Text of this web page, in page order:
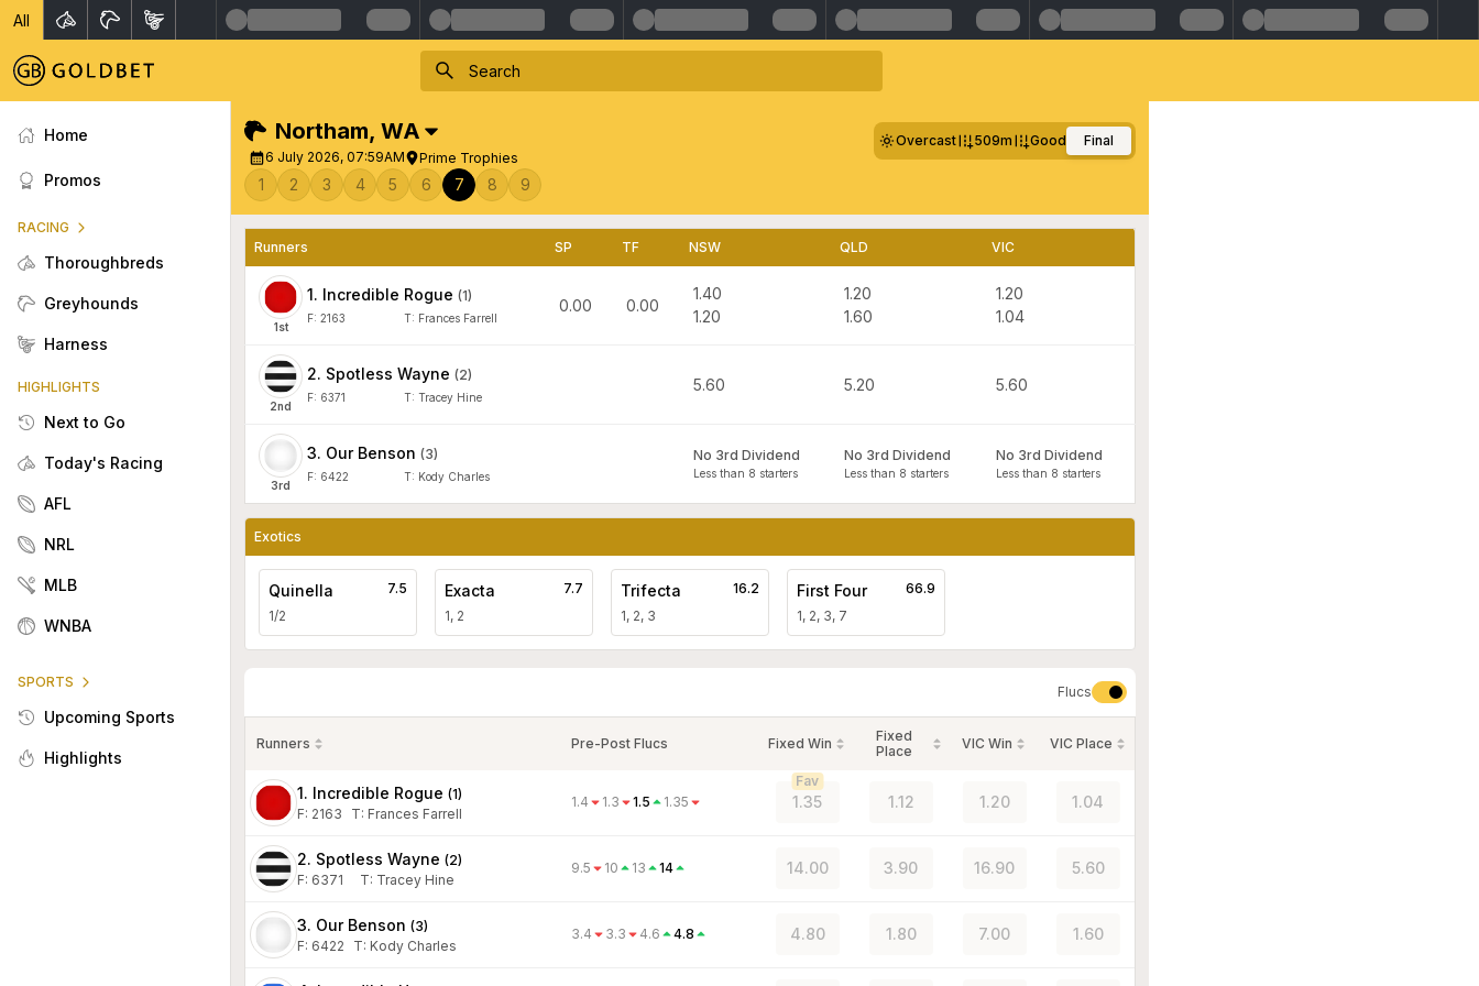
All
Home
Promos
RACING
Thoroughbreds
Greyhounds
Harness
HIGHLIGHTS
Next to Go
Today's Racing
AFL
NRL
MLB
WNBA
SPORTS
Upcoming Sports
Highlights
Northam, WA
6 July 2026, 07:59AM Prime Trophies
Overcast 509m Good Final
1 2 3 4 5 6 7 8 9
Runners SP TF NSW QLD VIC
1st
1. Incredible Rogue (1)
F: 2163 T: Frances Farrell
0.00 0.00
1.40
1.20
1.20
1.60
1.20
1.04
2nd
2. Spotless Wayne (2)
F: 6371 T: Tracey Hine
5.60 5.20 5.60
3rd
3. Our Benson (3)
F: 6422 T: Kody Charles
No 3rd Dividend
Less than 8 starters
No 3rd Dividend
Less than 8 starters
No 3rd Dividend
Less than 8 starters
Exotics
Quinella
1/2
7.5 Exacta
1, 2
7.7 Trifecta
1, 2, 3
16.2 First Four
1, 2, 3, 7
66.9
Flucs
Runners Pre-Post Flucs Fixed Win
Fixed
Place
VIC Win VIC Place
1. Incredible Rogue (1)
F: 2163 T: Frances Farrell
1.4 1.3 1.5 1.35 1.35
Fav
1.12 1.20 1.04
2. Spotless Wayne (2)
F: 6371 T: Tracey Hine
9.5 10 13 14 14.00 3.90 16.90 5.60
3. Our Benson (3)
F: 6422 T: Kody Charles
3.4 3.3 4.6 4.8 4.80 1.80 7.00 1.60